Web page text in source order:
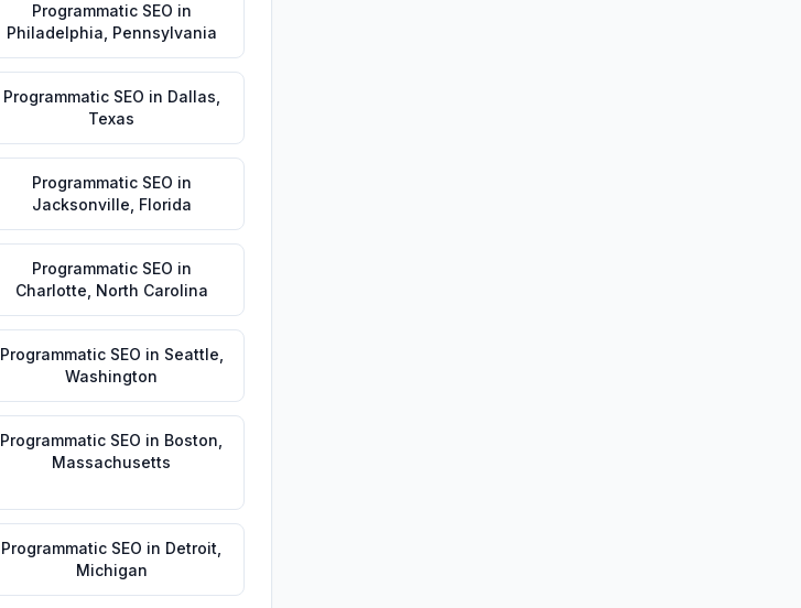
Programmatic SEO in
Philadelphia Pennsylvania
Programmatic SEO in Dallas
Texas
Programmatic SEO in
Jacksonville Florida
Programmatic SEO in
Charlotte North Carolina
Programmatic SEO in Seattle
Washington
Programmatic SEO in Boston
Massachusetts
Programmatic SEO in Detroit
Michigan